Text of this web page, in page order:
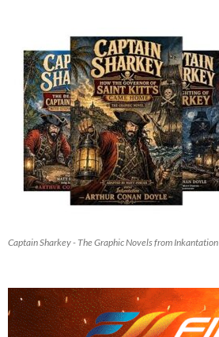
Captain Sharkey - The Graphic Novels from Inkantation